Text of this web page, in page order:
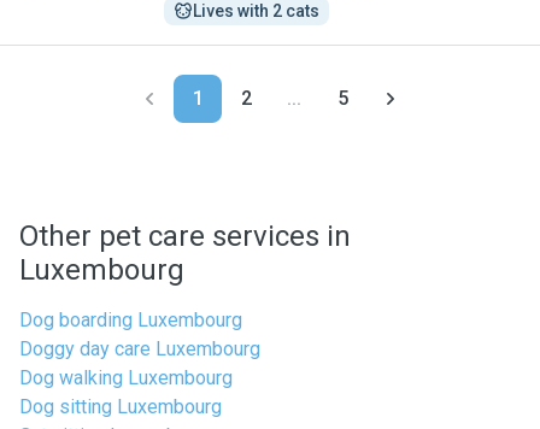
Lives with 2 cats
1 2 ... 5
Other pet care services in
Luxembourg
Dog boarding Luxembourg
Doggy day care Luxembourg
Dog walking Luxembourg
Dog sitting Luxembourg